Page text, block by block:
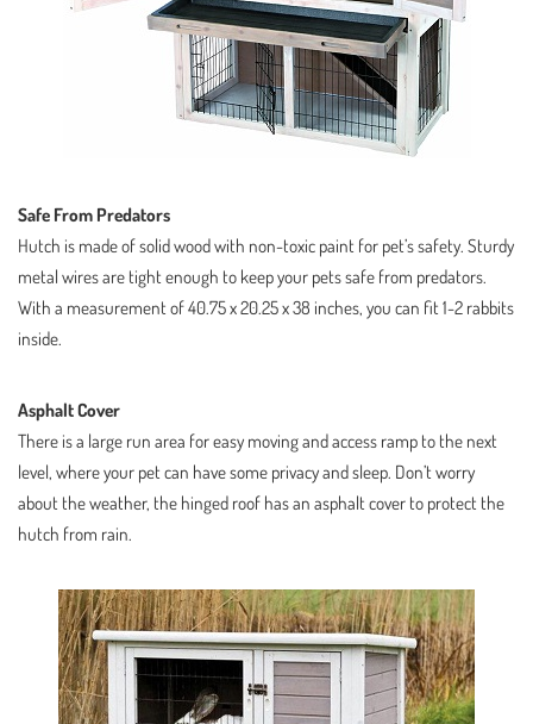
Safe From Predators
Hutch is made of solid wood with non-toxic paint for pet’s safety. Sturdy
metal wires are tight enough to keep your pets safe from predators.
With a measurement of 40.75 x 20.25 x 38 inches, you can fit 1-2 rabbits
inside.
Asphalt Cover
There is a large run area for easy moving and access ramp to the next
level, where your pet can have some privacy and sleep. Don’t worry
about the weather, the hinged roof has an asphalt cover to protect the
hutch from rain.